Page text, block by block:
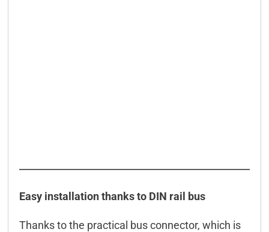
Easy installation thanks to DIN rail bus
Thanks to the practical bus connector, which is